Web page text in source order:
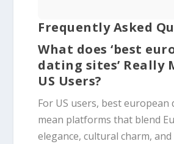
Frequently Asked
What does ‘best
dating sites’ Really
US Users?
For US users, best european
mean platforms that blend
elegance, cultural charm,